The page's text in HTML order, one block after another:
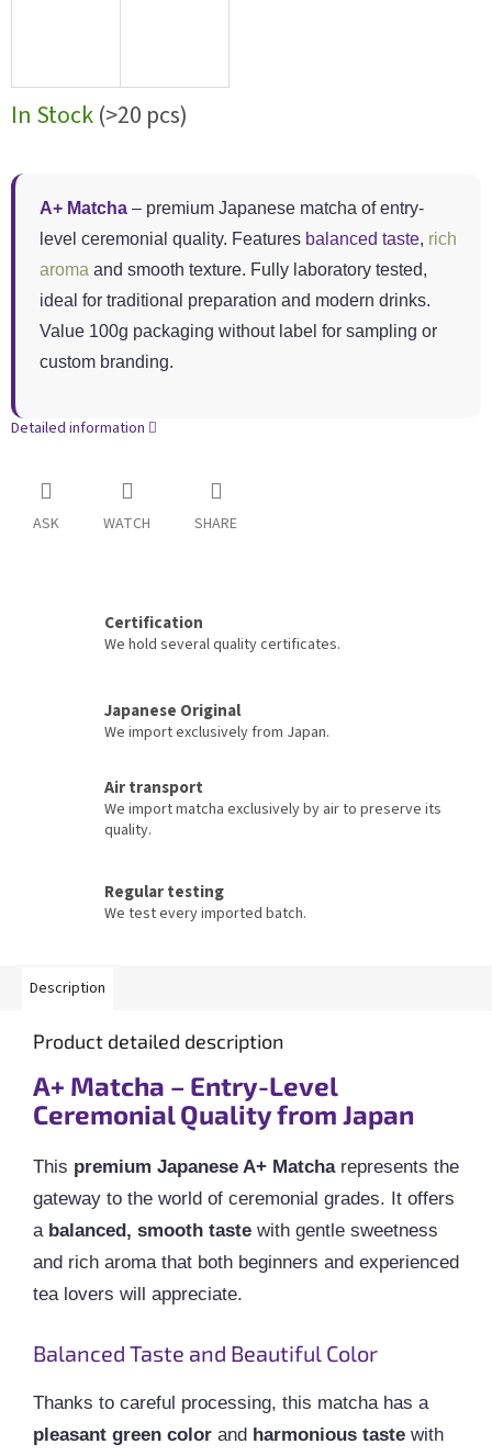
In Stock(>20 pcs)
A+ Matcha – premium Japanese matcha of entry-
level ceremonial quality. Features balanced taste, rich
aroma and smooth texture. Fully laboratory tested,
ideal for traditional preparation and modern drinks.
Value 100g packaging without label for sampling or
custom branding.
Detailed information
ASK WATCH SHARE
Certification
We hold several quality certificates.
Japanese Original
We import exclusively from Japan.
Air transport
We import matcha exclusively by air to preserve its
quality.
Regular testing
We test every imported batch.
Description
Product detailed description
A+ Matcha – Entry-Level
Ceremonial Quality from Japan
This premium Japanese A+ Matcharepresents the
gateway to the world of ceremonial grades. It offers
a balanced, smooth taste with gentle sweetness
and rich aroma that both beginners and experienced
tea lovers will appreciate.
Balanced Taste and Beautiful Color
Thanks to careful processing, this matcha has a
pleasant green color and harmonious taste with